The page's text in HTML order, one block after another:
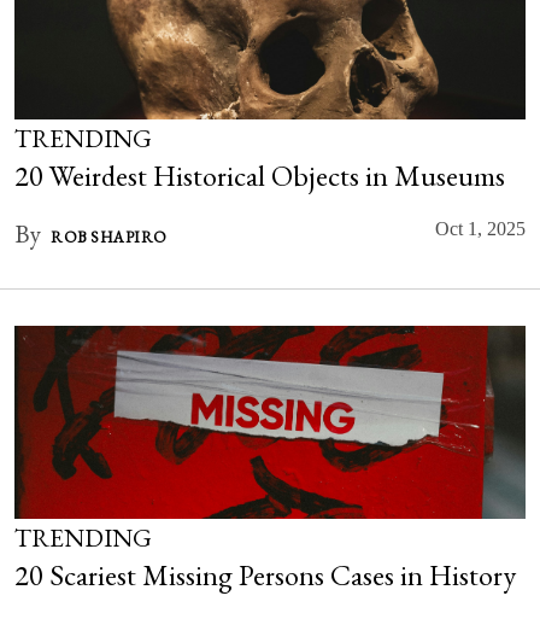
TRENDING
20 Weirdest Historical Objects in Museums
By ROB SHAPIRO Oct 1, 2025
TRENDING
20 Scariest Missing Persons Cases in History